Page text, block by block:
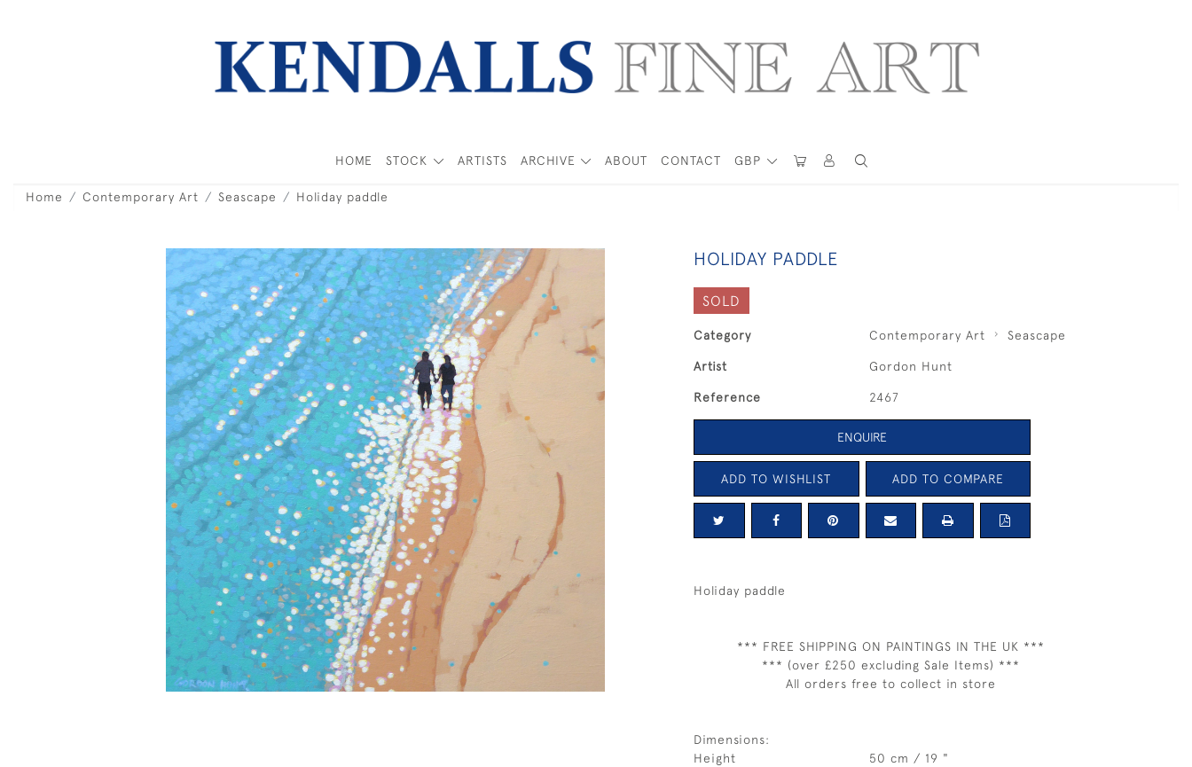
GBP
HOME STOCK ARTISTS ARCHIVE ABOUT CONTACT
Home Contemporary Art Seascape Holiday paddle
HOLIDAY PADDLE
SOLD
Category Contemporary Art Seascape
Artist Gordon Hunt
Reference 2467
ENQUIRE
ADD TO WISHLIST ADD TO COMPARE
Holiday paddle
*** FREE SHIPPING ON PAINTINGS IN THE UK ***
*** (over £250 excluding Sale Items) ***
All orders free to collect in store
Dimensions:
Height
50 cm / 19 "